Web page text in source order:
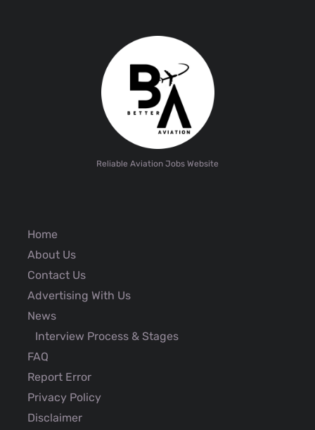
Reliable Aviation Jobs Website
Home
About Us
Contact Us
Advertising With Us
News
Interview Process & Stages
FAQ
Report Error
Privacy Policy
Disclaimer